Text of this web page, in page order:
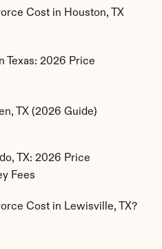
Cost in Houston, TX
Texas: 2026 Price
TX (2026 Guide)
TX: 2026 Price
Fees
Cost in Lewisville, TX?